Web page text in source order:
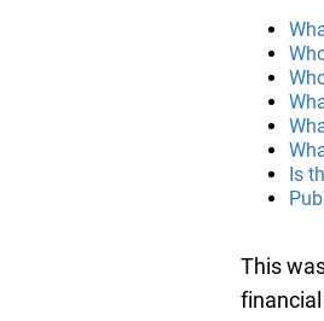
Is
This